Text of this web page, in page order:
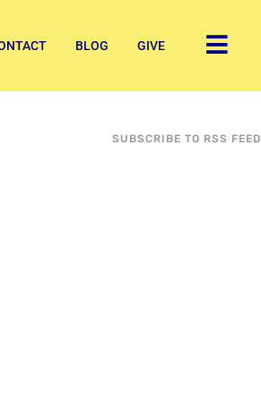
BLOG GIVE
SUBSCRIBE TO RSS FEED